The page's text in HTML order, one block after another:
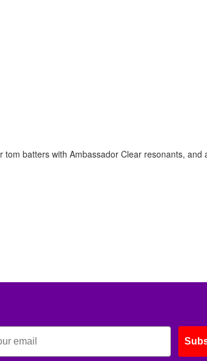
batters with Ambassador Clear resonants, and